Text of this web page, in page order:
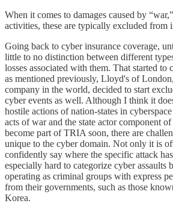
When it comes to damages caused by
activities, these are typically excluded from
Going back to cyber insurance coverage,
little to no distinction between different
losses associated with them. That started to
as mentioned previously, Lloyd's of
company in the world, decided to start
cyber events as well. Although I think it
hostile actions of nation-states in
acts of war and the state actor component
become part of TRIA soon, there are
unique to the cyber domain. Not only it is
confidently say where the specific attack
especially hard to categorize cyber assaults
operating as criminal groups with express
from their governments, such as those
Korea.